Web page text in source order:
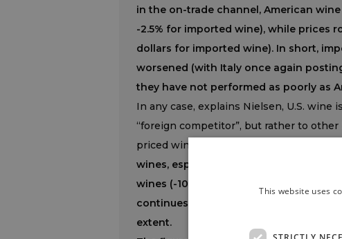
in the on-trade channel, American
-2.5% for imported wine), while prices
dollars for imported wine). In short,
worsened (with Italy once again
they have not performed as poorly as
In any case, explains Nielsen, U.S.
“foreign competitor”, but rather to
priced wines are performing better than
wines, especially Pinot Grigio and
wines (-10%)
continues to grow (+3%), while
extent.
This website uses
STRICTLY